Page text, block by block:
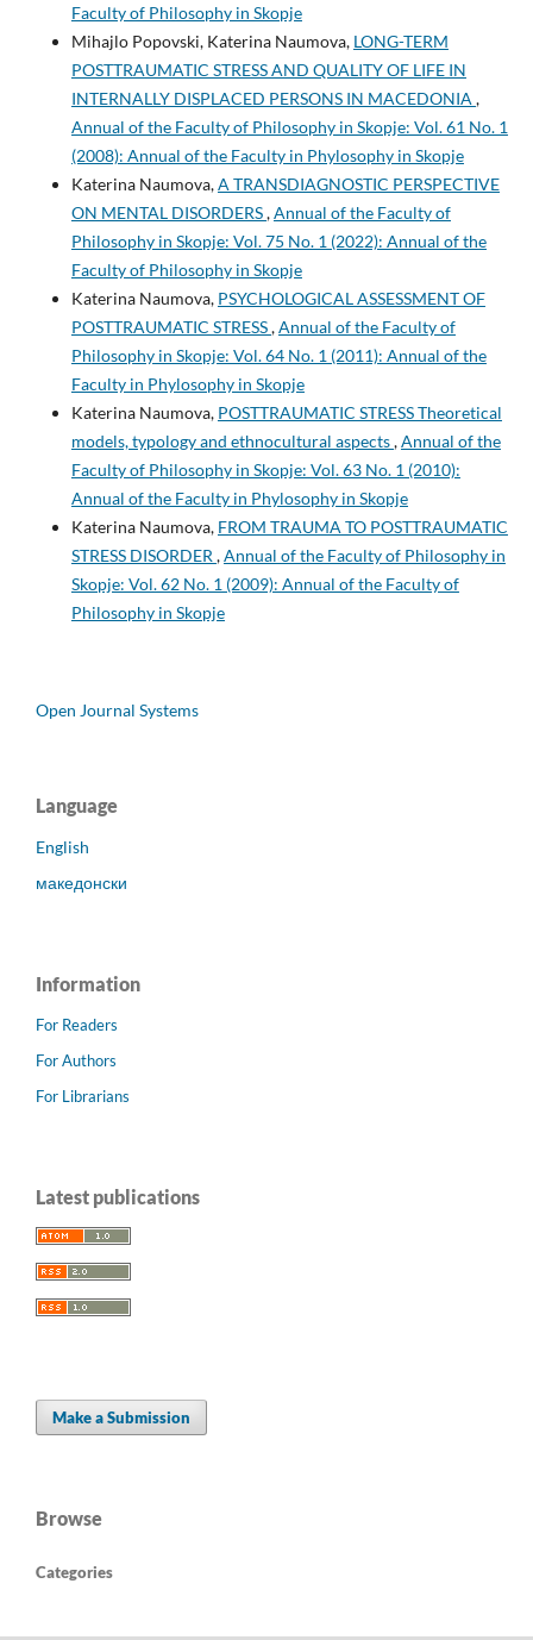
Faculty of Philosophy in Skopje
Mihajlo Popovski, Katerina Naumova, LONG-TERM
POSTTRAUMATIC STRESS AND QUALITY OF LIFE IN
INTERNALLY DISPLACED PERSONS IN MACEDONIA ,
Annual of the Faculty of Philosophy in Skopje: Vol. 61 No. 1
(2008): Annual of the Faculty in Phylosophy in Skopje
Katerina Naumova,A TRANSDIAGNOSTIC PERSPECTIVE
ON MENTAL DISORDERS,Annual of the Faculty of
Philosophy in Skopje: Vol. 75 No. 1 (2022): Annual of the
Faculty of Philosophy in Skopje
Katerina Naumova, PSYCHOLOGICAL ASSESSMENT OF
POSTTRAUMATIC STRESS,Annual of the Faculty of
Philosophy in Skopje: Vol. 64 No. 1 (2011): Annual of the
Faculty in Phylosophy in Skopje
Katerina Naumova, POSTTRAUMATIC STRESS Theoretical
models, typology and ethnocultural aspects,Annual of the
Faculty of Philosophy in Skopje: Vol. 63 No. 1 (2010):
Annual of the Faculty in Phylosophy in Skopje
Katerina Naumova, FROM TRAUMA TO POSTTRAUMATIC
STRESS DISORDER ,Annual of the Faculty of Philosophy in
Skopje: Vol. 62 No. 1 (2009): Annual of the Faculty of
Philosophy in Skopje
Open Journal Systems
Language
English
македонски
Information
For Readers
For Authors
For Librarians
Latest publications
Make a Submission
Browse
Categories